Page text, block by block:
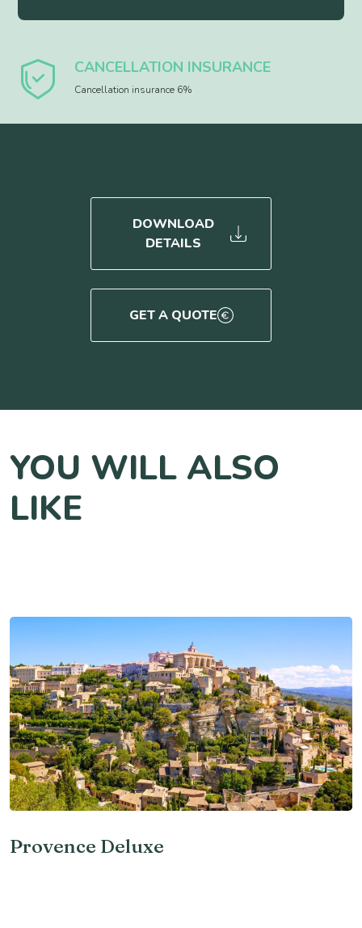
CANCELLATION INSURANCE
Cancellation insurance 6%
DOWNLOAD
DETAILS
GET A QUOTE
YOU WILL ALSO
LIKE
Provence Deluxe